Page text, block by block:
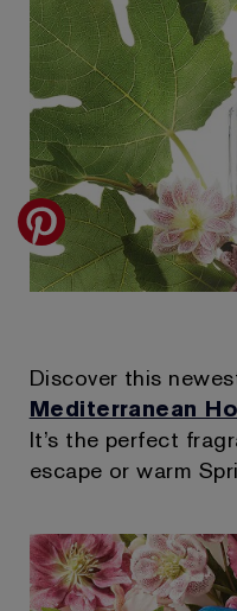
Discover this
Mediterranean
It’s the perfect
escape or warm